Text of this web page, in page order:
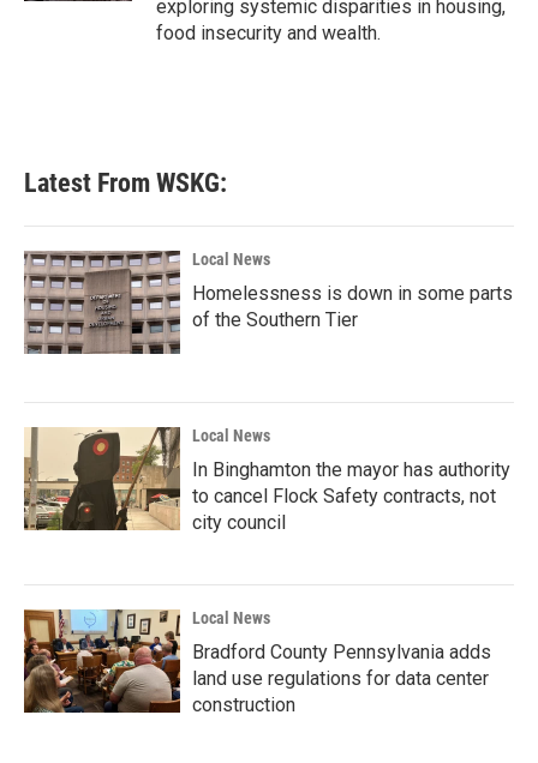
exploring systemic disparities in housing,
food insecurity and wealth.
Latest From WSKG:
Local News
Homelessness is down in some parts
of the Southern Tier
Local News
In Binghamton the mayor has authority
to cancel Flock Safety contracts, not
city council
Local News
Bradford County Pennsylvania adds
land use regulations for data center
construction